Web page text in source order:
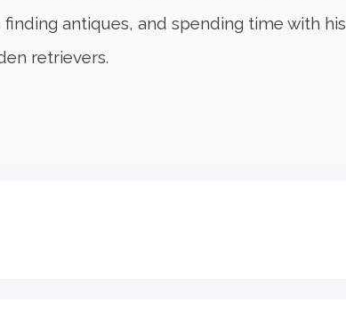
antiques, and spending time with his
retrievers.